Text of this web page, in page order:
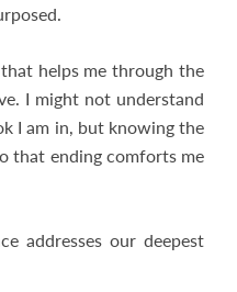
helps me through the
I might not understand
I am in, but knowing the
that ending comforts me
addresses our deepest